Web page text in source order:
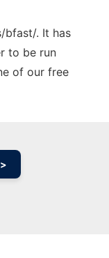
bfast/. It has
to be run
of our free